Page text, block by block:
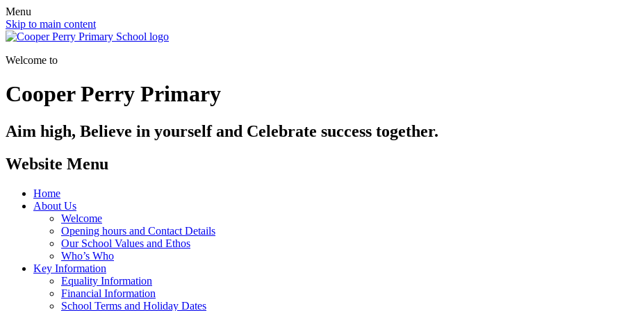
Menu
Skip to main content
Welcome to
Cooper Perry Primary
Aim high, Believe in yourself and Celebrate success together.
Website Menu
Home
About Us
Welcome
Opening hours and Contact Details
Our School Values and Ethos
Who’s Who
Key Information
Equality Information
Financial Information
School Terms and Holiday Dates